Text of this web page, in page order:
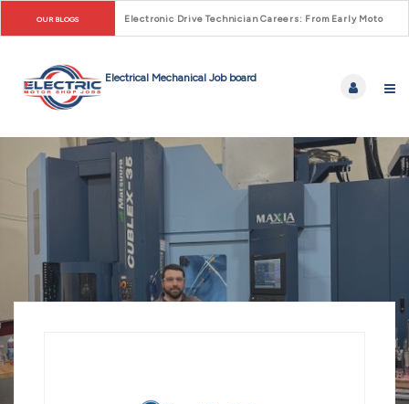
OUR BLOGS Electronic Drive Technician Careers: From Early Motor